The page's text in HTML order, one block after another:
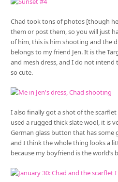
Chad took tons of photos [though
them or post them, so you will just
of him, this is him shooting and the
belongs to my friend Jen. It is the
and mesh dress, and I do not intend
so cute.
I also finally got a shot of the
used a rugged thick slate wool, it is
German glass button that has
and I think the whole thing looks a
because my boyfriend is the world’s